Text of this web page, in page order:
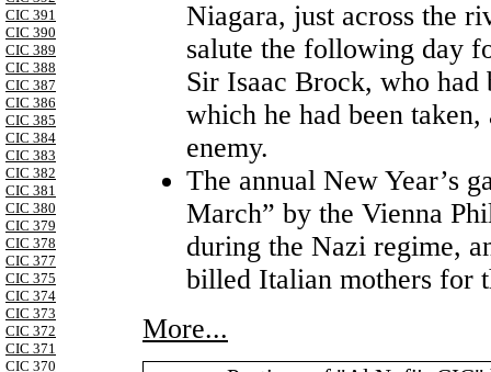
CIC 391
CIC 390
CIC 389
CIC 388
CIC 387
CIC 386
CIC 385
CIC 384
CIC 383
CIC 382
CIC 381
CIC 380
CIC 379
CIC 378
CIC 377
CIC 375
CIC 374
CIC 373
CIC 372
CIC 371
CIC 370
Niagara, just across the
salute the following day
Sir Isaac Brock, who
which he had been
enemy.
The annual New Year’s
March” by the Vienna
during the Nazi regime,
billed Italian mothers for
More...